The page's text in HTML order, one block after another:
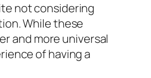
not considering
While these
and more universal
of having a